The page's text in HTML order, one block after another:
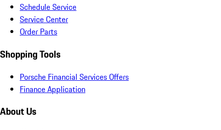
Schedule Service
Service Center
Order Parts
Shopping Tools
Porsche Financial Services Offers
Finance Application
About Us